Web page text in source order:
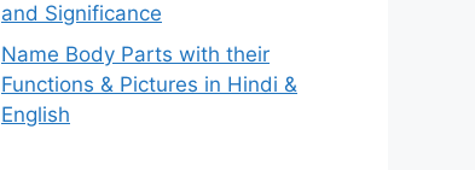
and Significance
Name Body Parts with their
Functions & Pictures in Hindi &
English